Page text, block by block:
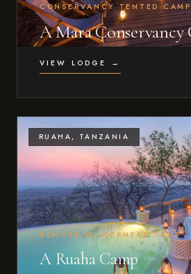
CONSERVANCY TENTED CAMP
A Mara Conservancy
VIEW LODGE →
RUAHA, TANZANIA
REMOTE WILDERNESS CAMP
A Ruaha Camp